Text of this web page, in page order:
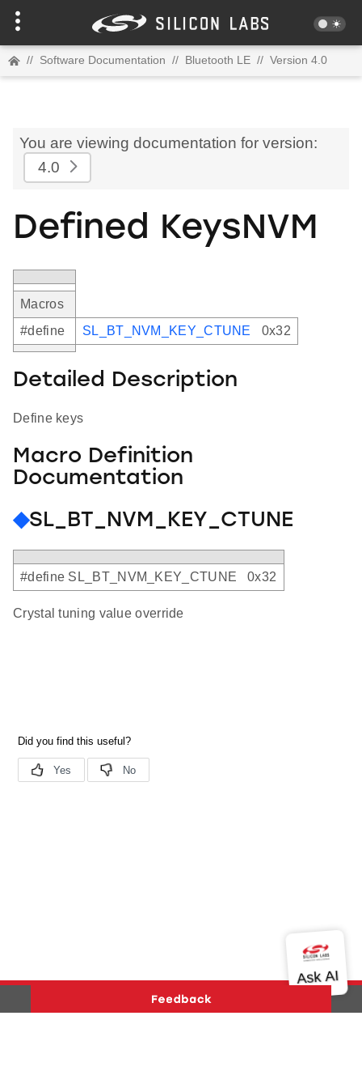
// Software Documentation // Bluetooth LE // Version 4.0
You are viewing documentation for version:
4.0
Defined KeysNVM
Macros
#define
SL_BT_NVM_KEY_CTUNE 0x32
Detailed Description
Define keys
Macro Definition
Documentation
◆SL_BT_NVM_KEY_CTUNE
#define SL_BT_NVM_KEY_CTUNE 0x32
Crystal tuning value override